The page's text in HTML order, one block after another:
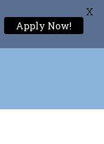
Apply Now!
X